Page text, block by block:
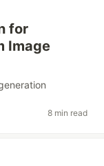
for
Image
8 min read